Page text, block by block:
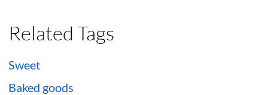
Related Tags
Sweet
Baked goods